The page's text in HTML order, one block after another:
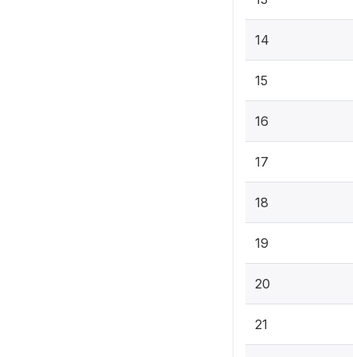
14
15
16
17
18
19
20
21